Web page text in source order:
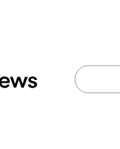
Search
for: